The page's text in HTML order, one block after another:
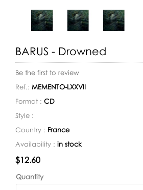
BARUS - Drowned
Be the first to review
Ref.: MEMENTO-LXXVII
Format : CD
Style :
Country : France
Availability : in stock
Availability:
$12.60
Quantity